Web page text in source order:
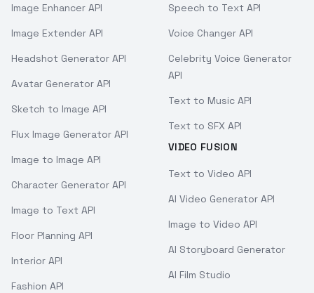
Image Enhancer API
Image Extender API
Headshot Generator API
Avatar Generator API
Sketch to Image API
Flux Image Generator API
Image to Image API
Character Generator API
Image to Text API
Floor Planning API
Interior API
Fashion API
Speech to Text API
Voice Changer API
Celebrity Voice Generator
API
Text to Music API
Text to SFX API
VIDEO FUSION
Text to Video API
AI Video Generator API
Image to Video API
AI Storyboard Generator
AI Film Studio